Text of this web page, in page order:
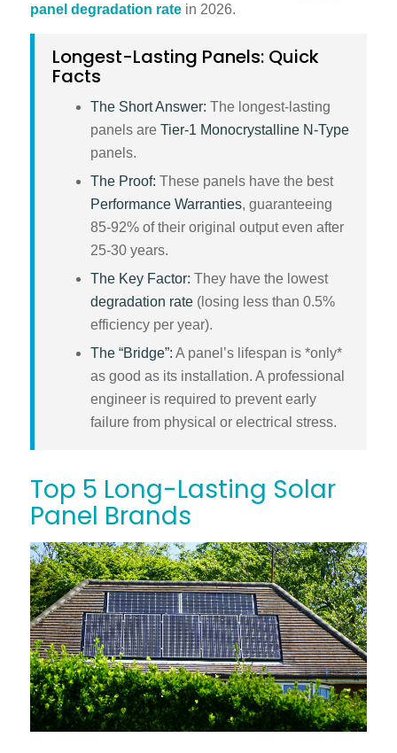
panel degradation ratein 2026.
Longest-Lasting Panels: Quick
Facts
The Short Answer: The longest-lasting
panels are Tier-1 Monocrystalline N-Type
panels.
The Proof: These panels have the best
Performance Warranties, guaranteeing
85-92% of their original output even after
25-30 years.
The Key Factor: They have the lowest
degradation rate(losing less than 0.5%
efficiency per year).
The “Bridge”: A panel’s lifespan is *only*
as good as its installation. A professional
engineer is required to prevent early
failure from physical or electrical stress.
Top 5 Long-Lasting Solar
Panel Brands